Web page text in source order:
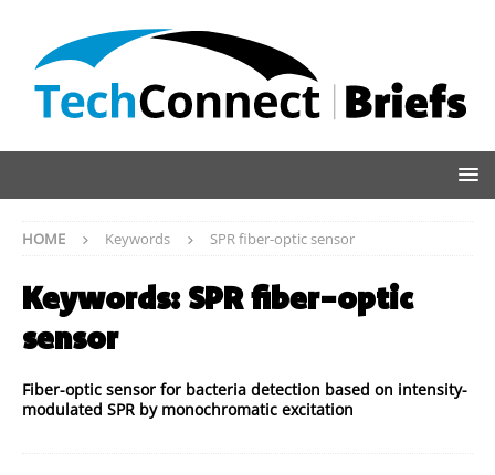
HOME Keywords SPR fiber-optic sensor
Keywords: SPR fiber-optic
sensor
Fiber-optic sensor for bacteria detection based on intensity-
modulated SPR by monochromatic excitation